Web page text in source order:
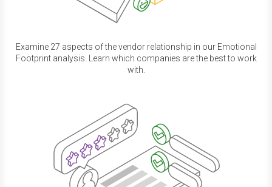
Examine 27 aspects of the vendor relationship in our Emotional
Footprint analysis. Learn which companies are the best to work
with.